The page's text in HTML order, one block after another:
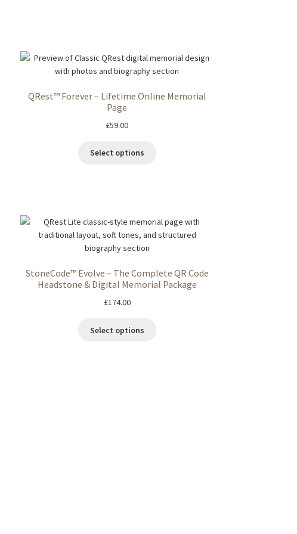
QRest™ Forever – Lifetime Online Memorial
Page
£59.00
Select options
StoneCode™ Evolve – The Complete QR Code
Headstone & Digital Memorial Package
£174.00
Select options